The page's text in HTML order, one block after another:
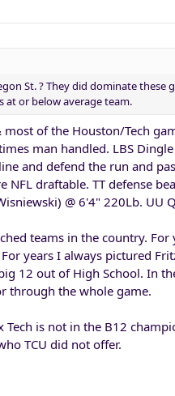
St. ? They did dominate these
at or below average team.
of the Houston/Tech
man handled. LBS
and defend the run and
NFL draftable. TT defense
@ 6'4" 220Lb. UU
teams in the country.
years I always pictured
12 out of High School. In
through the whole game.
is not in the B12
TCU did not offer.